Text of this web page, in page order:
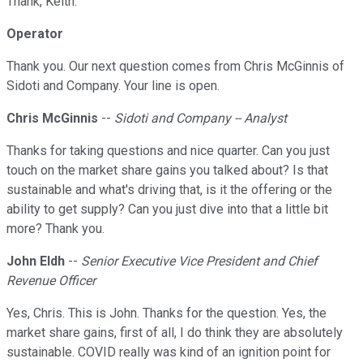
Operator
Thank you. Our next question comes from Chris McGinnis of
Sidoti and Company. Your line is open.
Chris McGinnis -- Sidoti and Company -- Analyst
Thanks for taking questions and nice quarter. Can you just
touch on the market share gains you talked about? Is that
sustainable and what's driving that, is it the offering or the
ability to get supply? Can you just dive into that a little bit
more? Thank you.
John Eldh -- Senior Executive Vice President and Chief
Revenue Officer
Yes, Chris. This is John. Thanks for the question. Yes, the
market share gains, first of all, I do think they are absolutely
sustainable. COVID really was kind of an ignition point for